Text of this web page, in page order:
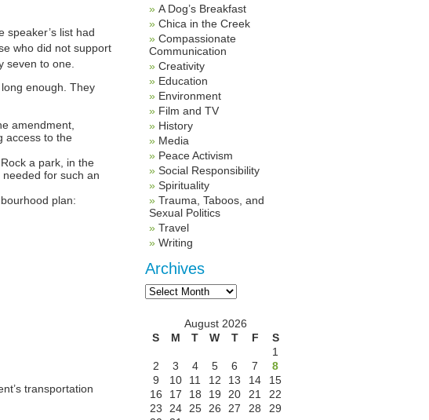
speaker’s list had
who did not support
seven to one.
enough. They
amendment,
access to the
a park, in the
needed for such an
plan:
transportation
A Dog’s Breakfast
Chica in the Creek
Compassionate
Communication
Creativity
Education
Environment
Film and TV
History
Media
Peace Activism
Social Responsibility
Spirituality
Trauma, Taboos, and
Sexual Politics
Travel
Writing
Archives
Archives
August 2026
S
M T W T F
S
1
2
3 4 5 6 7
8
9
10 11 12 13 14
15
16
17 18 19 20 21
22
23
24 25 26 27 28
29